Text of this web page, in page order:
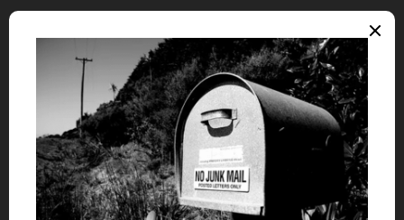
Clear the Attic (You Might Be Surprised What You Find)
Precious metals may not be the only thing precious you
have lying around. As part of your spring-cleaning
regimen, check your attic and basement for collectibles
items passed down by relatives or purchased in the past
that you’ve since forgotten about.
You can find an extensive community of collectible